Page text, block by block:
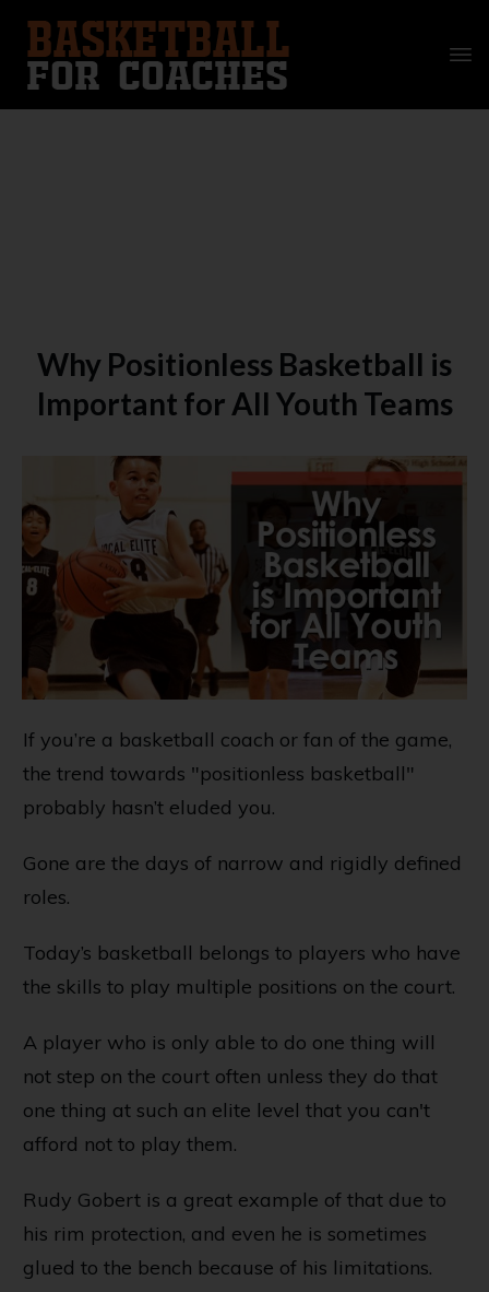
Why Positionless Basketball is
Important for All Youth Teams
If you’re a basketball coach or fan of the game,
the trend towards "positionless basketball"
probably hasn’t eluded you.
Gone are the days of narrow and rigidly defined
roles.
Today’s basketball belongs to players who have
the skills to play multiple positions on the court.
A player who is only able to do one thing will
not step on the court often unless they do that
one thing at such an elite level that you can't
afford not to play them.
Rudy Gobert is a great example of that due to
his rim protection, and even he is sometimes
glued to the bench because of his limitations.